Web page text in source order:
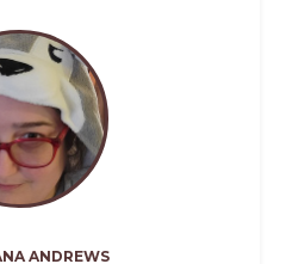
ANDREWS